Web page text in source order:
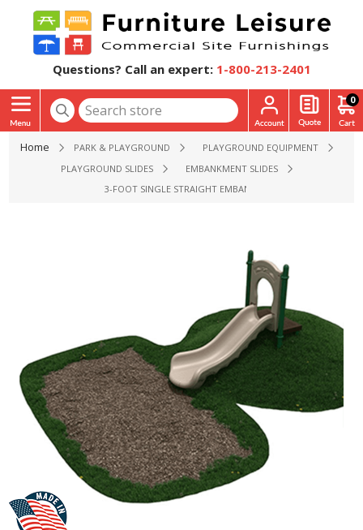
Questions? Call an expert: 1-800-213-2401
0
Home PARK & PLAYGROUND
PLAYGROUND EQUIPMENT
PLAYGROUND SLIDES
EMBANKMENT SLIDES
3-FOOT SINGLE STRAIGHT EMBANKMENT SLIDE - AGES 2 TO